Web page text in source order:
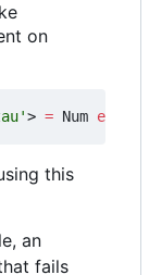
on
> = Num
this
an
fails